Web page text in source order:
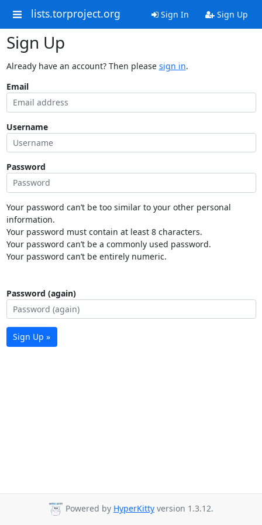
lists.torproject.org Sign In Sign Up
Sign Up
Already have an account? Then please sign in.
Email
Username
Password
Your password can’t be too similar to your other personal
information.
Your password must contain at least 8 characters.
Your password can’t be a commonly used password.
Your password can’t be entirely numeric.
Password (again)
Sign Up »
Powered by HyperKitty version 1.3.12.